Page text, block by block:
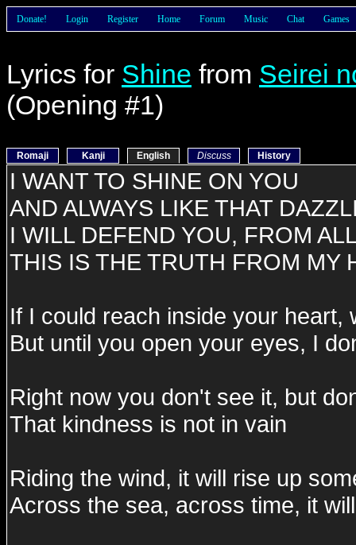
Donate! Login Register Home Forum Music Chat Games
Lyrics for Shine from Seirei
(Opening #1)
Romaji Kanji English Discuss History
I WANT TO SHINE ON YOU
AND ALWAYS LIKE THAT
I WILL DEFEND YOU, FROM
THIS IS THE TRUTH FROM MY
If I could reach inside your heart,
But until you open your eyes, I
Right now you don't see it, but
That kindness is not in vain
Riding the wind, it will rise up
Across the sea, across time, it